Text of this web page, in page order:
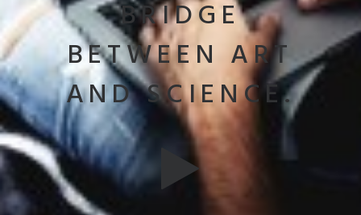
BRIDGE
BETWEEN ART
AND SCIENCE.